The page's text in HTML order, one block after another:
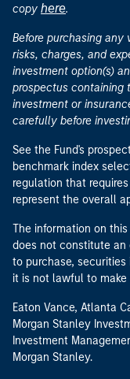
copy here.
Before purchasing
risks, charges, and
investment option(s)
prospectus containing
investment or
carefully before
See the Fund's
benchmark index
regulation that
represent the overall
The information on this
does not constitute
to purchase,
it is not lawful to make
Eaton Vance, Atlanta
Morgan Stanley
Investment
Morgan Stanley.